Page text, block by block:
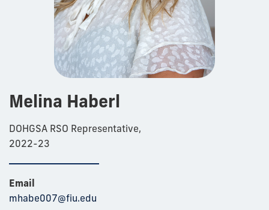
Melina Haberl
DOHGSA RSO Representative,
2022-23
Email
mhabe007@fiu.edu